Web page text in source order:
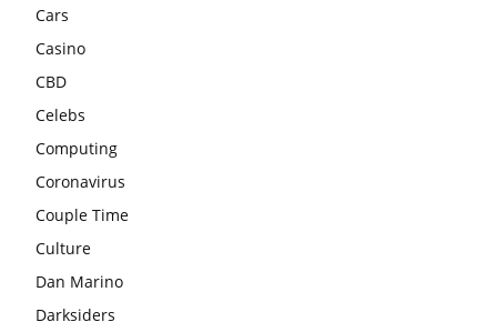
Cars
Casino
CBD
Celebs
Computing
Coronavirus
Couple Time
Culture
Dan Marino
Darksiders